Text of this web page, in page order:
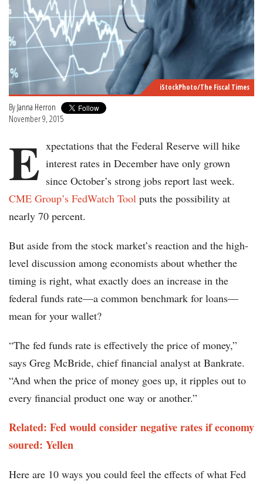
iStockPhoto/The Fiscal Times
By Janna Herron
November 9, 2015
E xpectations that the Federal Reserve will hike
interest rates in December have only grown
since October’s strong jobs report last week.
CME Group’s FedWatch Tool puts the possibility at
nearly 70 percent.
But aside from the stock market’s reaction and the high-
level discussion among economists about whether the
timing is right, what exactly does an increase in the
federal funds rate—a common benchmark for loans—
mean for your wallet?
“The fed funds rate is effectively the price of money,”
says Greg McBride, chief financial analyst at Bankrate.
“And when the price of money goes up, it ripples out to
every financial product one way or another.”
Related: Fed would consider negative rates if economy
soured: Yellen
Here are 10 ways you could feel the effects of what Fed